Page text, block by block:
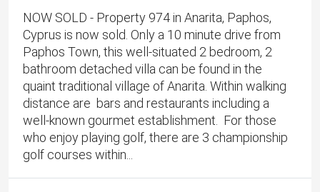
NOW SOLD - Property 974 in Anarita, Paphos,
Cyprus is now sold. Only a 10 minute drive from
Paphos Town, this well-situated 2 bedroom, 2
bathroom detached villa can be found in the
quaint traditional village of Anarita. Within walking
distance are bars and restaurants including a
well-known gourmet establishment. For those
who enjoy playing golf, there are 3 championship
golf courses within...